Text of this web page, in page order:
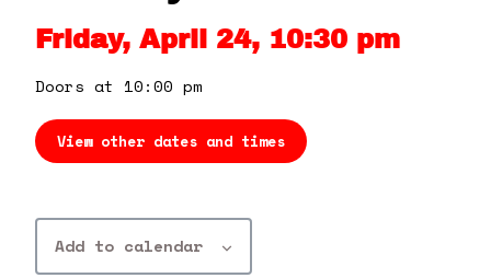
Contact Us
Shop
Friday, April 24, 10:30 pm
Doors at 10:00 pm
View other dates and times
Add to calendar